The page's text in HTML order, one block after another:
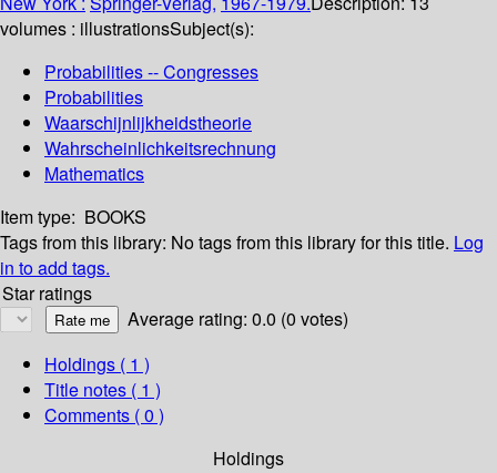
volumes : illustrationsSubject(s):
Probabilities -- Congresses
Probabilities
Waarschijnlijkheidstheorie
Wahrscheinlichkeitsrechnung
Mathematics
Item type: BOOKS
Tags from this library: No tags from this library for this title. Log
in to add tags.
Star ratings
Average rating: 0.0 (0 votes)
Holdings ( 1 )
Title notes ( 1 )
Comments ( 0 )
Holdings